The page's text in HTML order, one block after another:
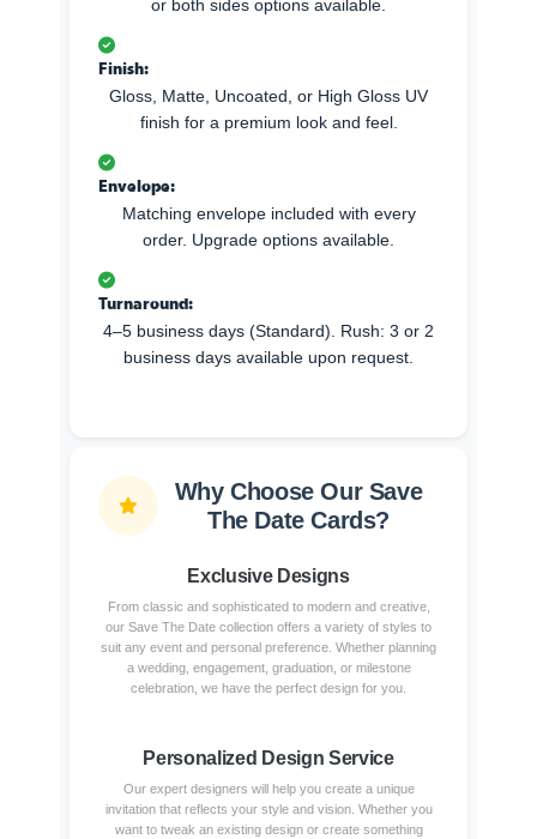
or both sides options available.
Finish:
Gloss, Matte, Uncoated, or High Gloss UV
finish for a premium look and feel.
Envelope:
Matching envelope included with every
order. Upgrade options available.
Turnaround:
4–5 business days (Standard). Rush: 3 or 2
business days available upon request.
Why Choose Our Save
The Date Cards?
Exclusive Designs
From classic and sophisticated to modern and creative,
our Save The Date collection offers a variety of styles to
suit any event and personal preference. Whether planning
a wedding, engagement, graduation, or milestone
celebration, we have the perfect design for you.
Personalized Design Service
Our expert designers will help you create a unique
invitation that reflects your style and vision. Whether you
want to tweak an existing design or create something